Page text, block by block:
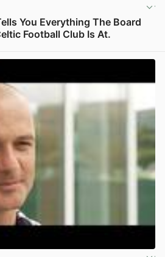
You Everything The Board
Football Club Is At.